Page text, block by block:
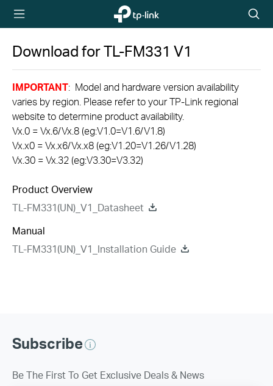
TP-Link,
Reliably
icon
Download forTL-FM331 V1
IMPORTANT: Model and hardware version availability
varies by region. Please refer to your TP-Link regional
website to determine product availability.
Vx.0 = Vx.6/Vx.8 (eg:V1.0=V1.6/V1.8)
Vx.x0 = Vx.x6/Vx.x8 (eg:V1.20=V1.26/V1.28)
Vx.30 = Vx.32 (eg:V3.30=V3.32)
Product Overview
TL-FM331(UN)_V1_Datasheet
Manual
TL-FM331(UN)_V1_Installation Guide
Subscribe
Be The First To Get Exclusive Deals & News